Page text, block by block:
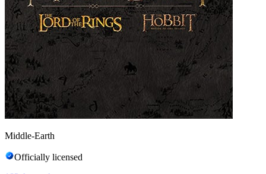
Middle-Earth
Officially licensed